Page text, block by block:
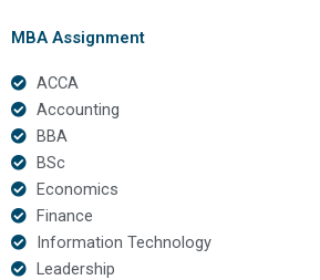
MBA Assignment
ACCA
Accounting
BBA
BSc
Economics
Finance
Information Technology
Leadership